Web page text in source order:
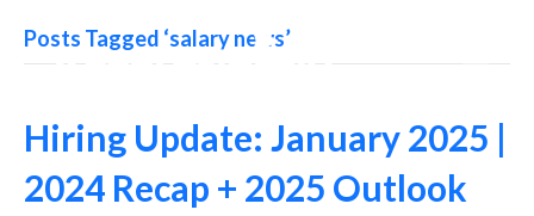
Posts Tagged ‘salary news’
Hiring Update: January 2025 |
2024 Recap + 2025 Outlook